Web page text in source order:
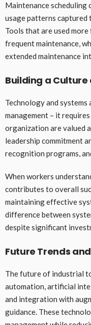
Maintenance scheduling
usage patterns captured
Tools that are used
frequent maintenance,
extended maintenance
Building a Culture
Technology and
management – it
organization are valued
leadership commitment
recognition programs,
When workers
contributes to overall
maintaining effective
difference between
despite significant
Future Trends
The future of industrial
automation, artificial
and integration with
guidance. These